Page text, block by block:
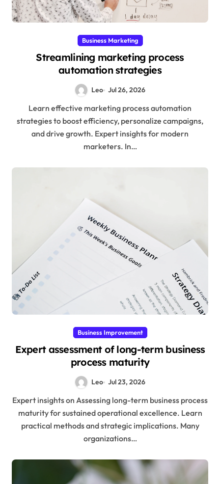
Business Marketing
Streamlining marketing process
automation strategies
Leo Jul 26, 2026
Learn effective marketing process automation
strategies to boost efficiency, personalize campaigns,
and drive growth. Expert insights for modern
marketers. In…
Business Improvement
Expert assessment of long-term business
process maturity
Leo Jul 23, 2026
Expert insights on Assessing long-term business process
maturity for sustained operational excellence. Learn
practical methods and strategic implications. Many
organizations…